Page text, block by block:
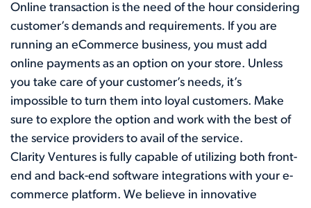
Online transaction is the need of the hour considering
customer’s demands and requirements. If you are
running an eCommerce business, you must add
online payments as an option on your store. Unless
you take care of your customer’s needs, it’s
impossible to turn them into loyal customers. Make
sure to explore the option and work with the best of
the service providers to avail of the service.
Clarity Ventures is fully capable of utilizing both front-
end and back-end software integrations with your e-
commerce platform. We believe in innovative